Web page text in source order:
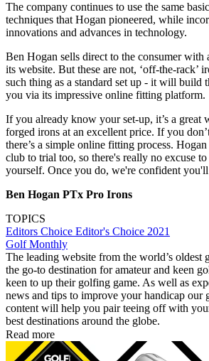
The company continues to use the same
techniques that Hogan pioneered, while
innovations and advances in technology.
Ben Hogan sells direct to the consumer with
its website. But these are not, ‘off-the-rack’
such thing as a standard set up - it will build
you via its impressive online fitting platform.
If you already know your set-up, it’s a great
forged irons at an excellent price. If you
there’s a simple online fitting process.
club to trial too, so there's really no excuse
yourself. Once you do, we're confident you'll
Ben Hogan PTx Pro Irons
TOPICS
Editors Choice Editor's Choice 2021
Golf Monthly
The leading website from the world’s oldest
the go-to destination for amateur and keen
keen to up their golfing game. As well as
news and tips to improve your handicap our
content will help you pair teeing off with
best destinations around the globe.
Read more